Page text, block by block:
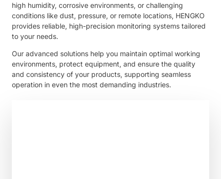
high humidity, corrosive environments, or challenging
conditions like dust, pressure, or remote locations, HENGKO
provides reliable, high-precision monitoring systems tailored
to your needs.
Our advanced solutions help you maintain optimal working
environments, protect equipment, and ensure the quality
and consistency of your products, supporting seamless
operation in even the most demanding industries.